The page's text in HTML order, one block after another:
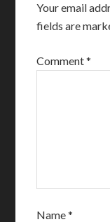
Your email
fields are
Comment*
Name*